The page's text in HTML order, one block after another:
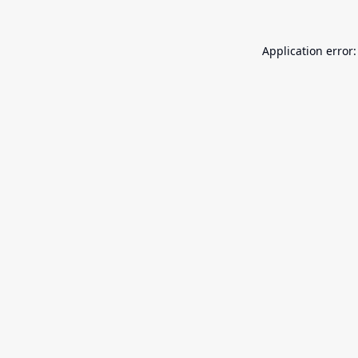
Application